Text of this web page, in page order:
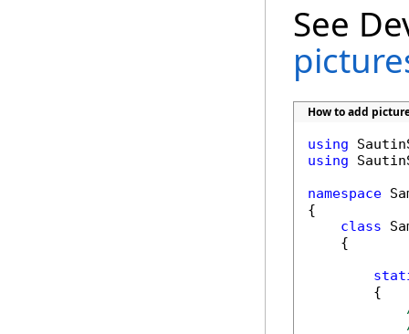
See
How to add
using
using
namespace
{
class
    {
        {